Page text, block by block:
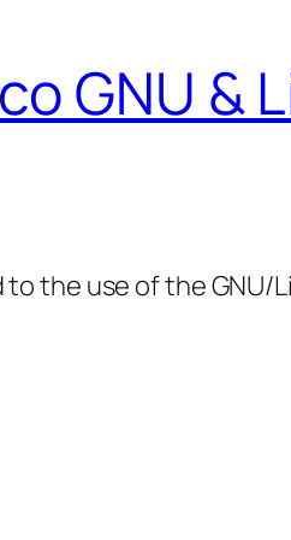
GNU &
the use of the